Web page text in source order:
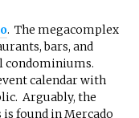
. The megacomplex
bars, and
condominiums.
calendar with
Arguably, the
found in Mercado